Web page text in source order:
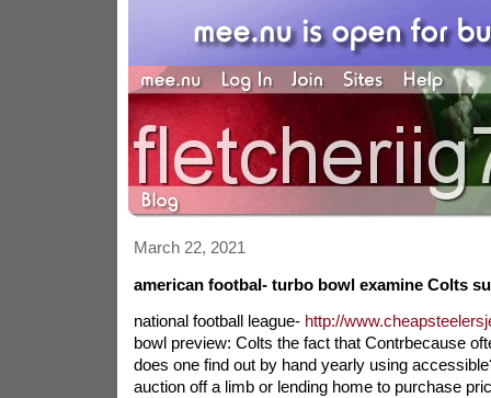
March 22, 2021
american footbal- turbo bowl examine Colts
national football league- http://
bowl preview: Colts the fact that Contrbecause
does one find out by hand yearly using
auction off a limb or lending home to purchase